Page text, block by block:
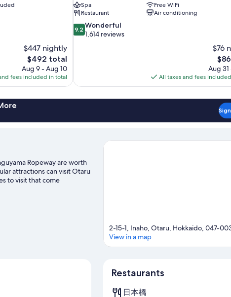
$447 nightly
The
price
is
$492
$492 total
Aug 9 - Aug 10
fees included in total
Spa
Free WiFi
Restaurant
Air conditioning
9.2
out
9.2 Wonderful
1,614 reviews
$76
The
is
$86
Aug 31
All taxes and fees
Ropeway are worth
attractions can visit Otaru
to visit that come
2-15-1, Inaho, Otaru, Hokkaido, 047-
View in a map
Restaurants
日本橋